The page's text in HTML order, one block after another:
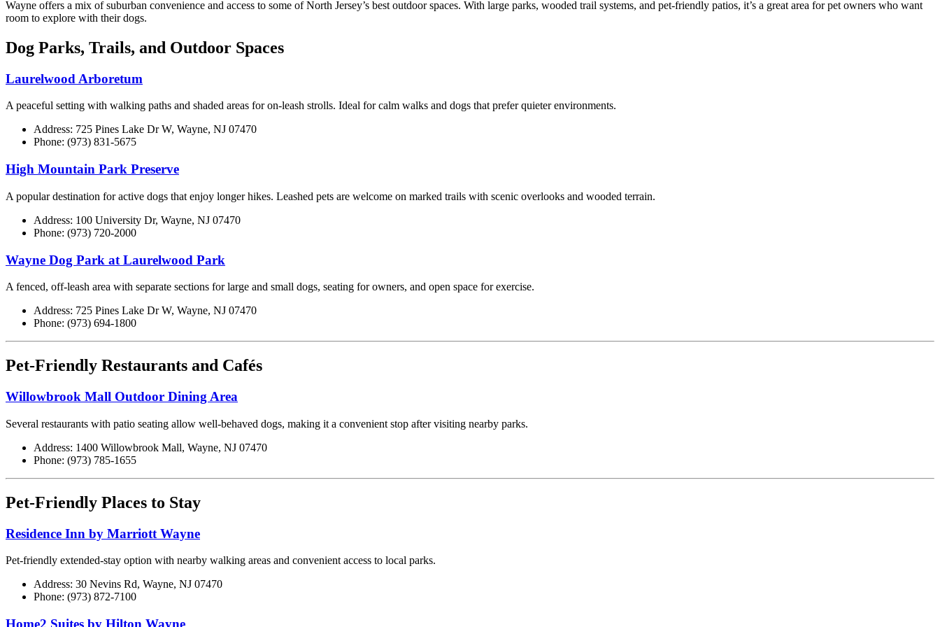
Wayne offers a mix of suburban convenience and access to some of North Jersey’s best outdoor spaces. With large parks, wooded trail systems, and pet-friendly patios, it’s a great area for pet owners who want
room to explore with their dogs.
Dog Parks, Trails, and Outdoor Spaces
Laurelwood Arboretum
A peaceful setting with walking paths and shaded areas for on-leash strolls. Ideal for calm walks and dogs that prefer quieter environments.
Address: 725 Pines Lake Dr W, Wayne, NJ 07470
Phone: (973) 831-5675
High Mountain Park Preserve
A popular destination for active dogs that enjoy longer hikes. Leashed pets are welcome on marked trails with scenic overlooks and wooded terrain.
Address: 100 University Dr, Wayne, NJ 07470
Phone: (973) 720-2000
Wayne Dog Park at Laurelwood Park
A fenced, off-leash area with separate sections for large and small dogs, seating for owners, and open space for exercise.
Address: 725 Pines Lake Dr W, Wayne, NJ 07470
Phone: (973) 694-1800
Pet-Friendly Restaurants and Cafés
Willowbrook Mall Outdoor Dining Area
Several restaurants with patio seating allow well-behaved dogs, making it a convenient stop after visiting nearby parks.
Address: 1400 Willowbrook Mall, Wayne, NJ 07470
Phone: (973) 785-1655
Pet-Friendly Places to Stay
Residence Inn by Marriott Wayne
Pet-friendly extended-stay option with nearby walking areas and convenient access to local parks.
Address: 30 Nevins Rd, Wayne, NJ 07470
Phone: (973) 872-7100
Home2 Suites by Hilton Wayne